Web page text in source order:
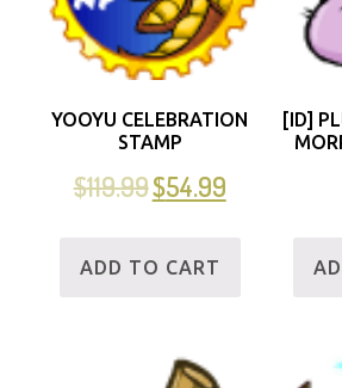
YOOYU CELEBRATION
STAMP
$119.99$54.99
ADD TO CART
[ID]